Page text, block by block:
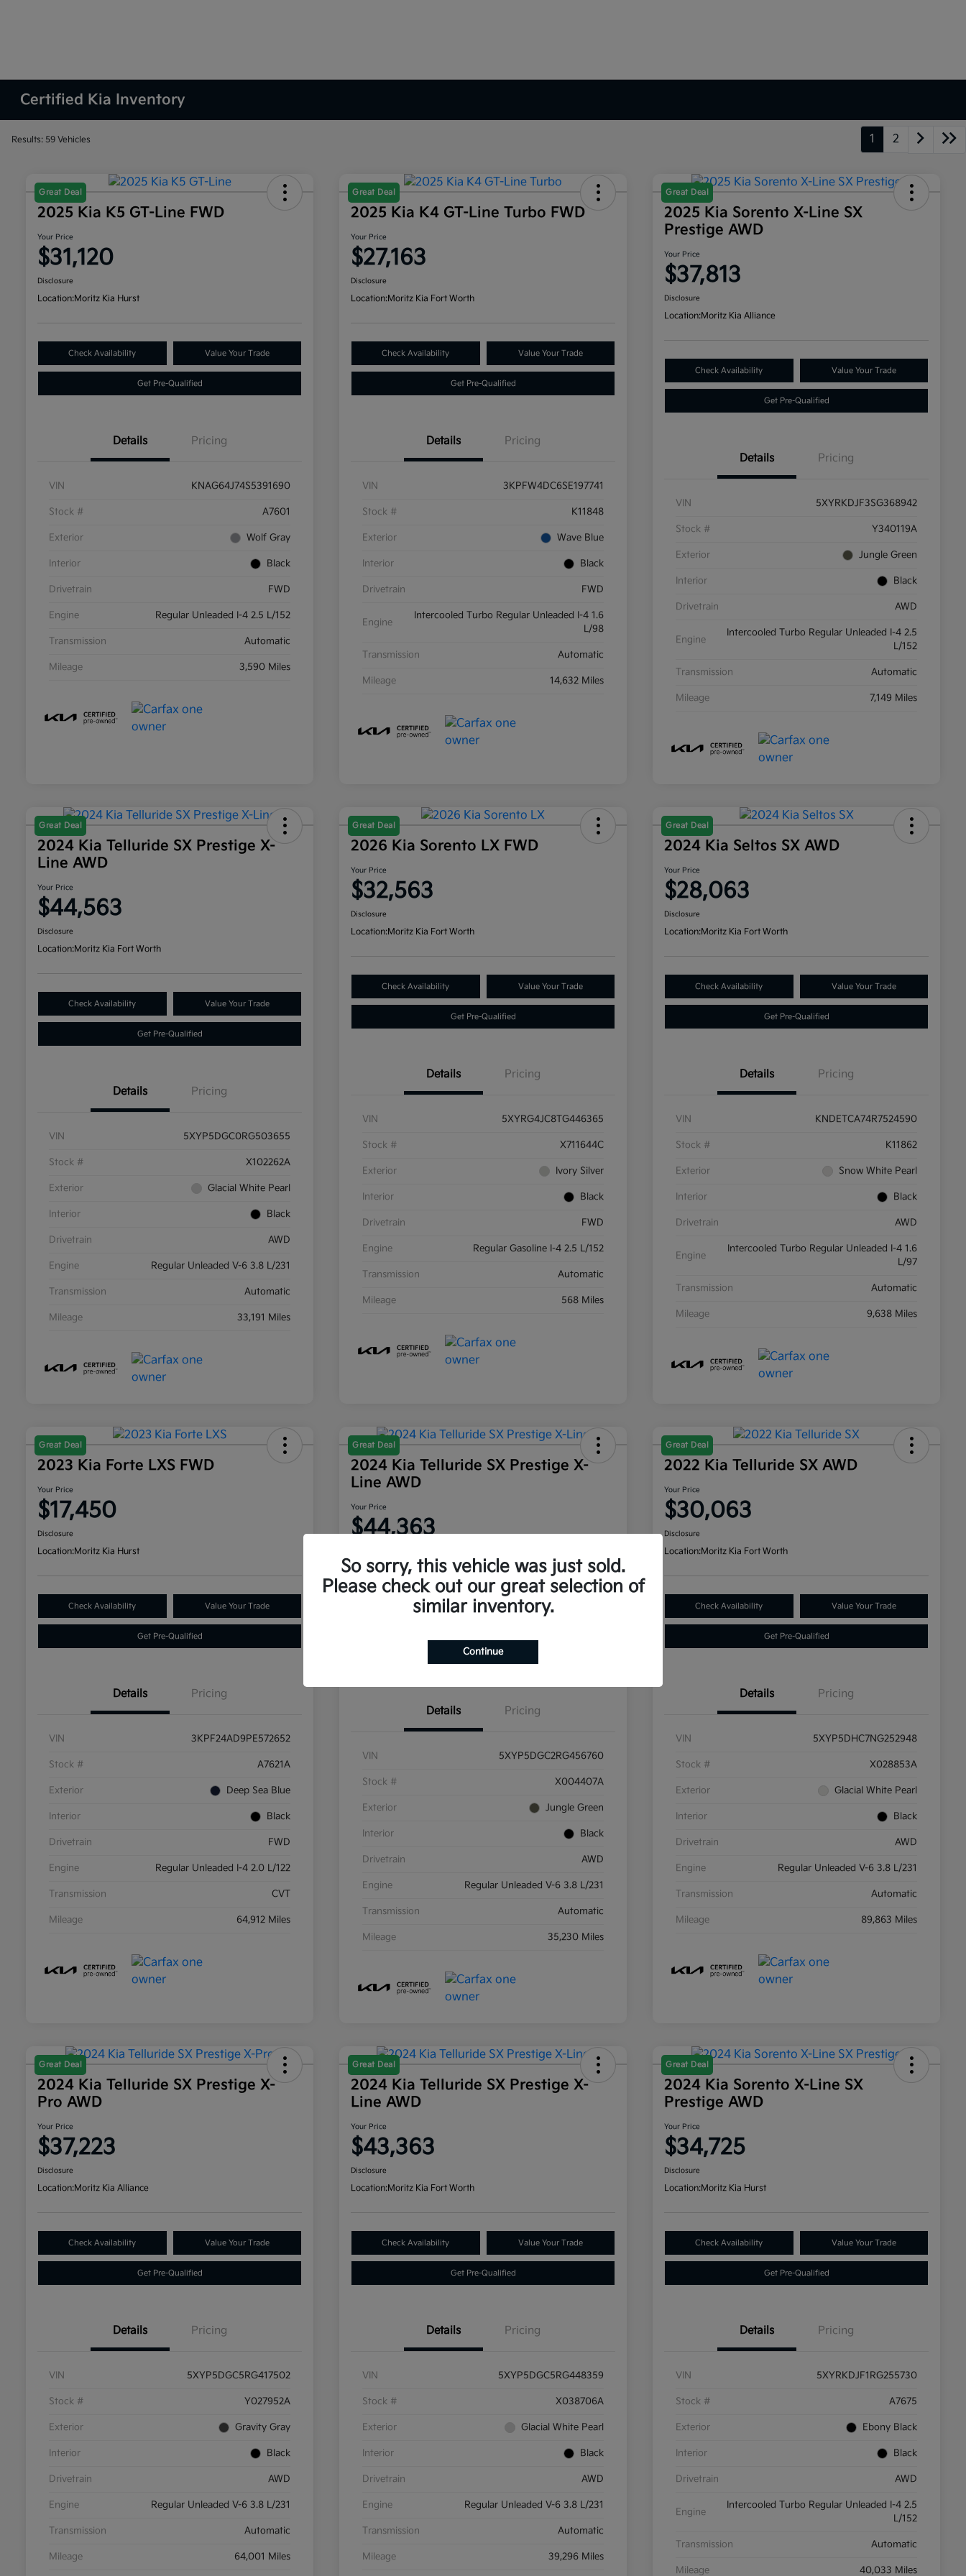
Certified Kia Inventory
Results: 59 Vehicles 1 2
Great Deal
2025 Kia K5 GT-Line FWD
Your Price
$31,120
Disclosure
Location:Moritz Kia Hurst
Check Availability Value Your Trade
Get Pre-Qualified
Details Pricing
VIN KNAG64J74S5391690
Stock # A7601
Exterior Wolf Gray
Interior Black
Drivetrain FWD
Engine Regular Unleaded I-4 2.5 L/152
Transmission Automatic
Mileage 3,590 Miles
Great Deal
2025 Kia K4 GT-Line Turbo FWD
Your Price
$27,163
Disclosure
Location:Moritz Kia Fort Worth
Check Availability Value Your Trade
Get Pre-Qualified
Details Pricing
VIN 3KPFW4DC6SE197741
Stock # K11848
Exterior Wave Blue
Interior Black
Drivetrain FWD
Engine
Intercooled Turbo Regular Unleaded I-4 1.6
L/98
Transmission Automatic
Mileage 14,632 Miles
Great Deal
2025 Kia Sorento X-Line SX
Prestige AWD
Your Price
$37,813
Disclosure
Location:Moritz Kia Alliance
Check Availability Value Your Trade
Get Pre-Qualified
Details Pricing
VIN 5XYRKDJF3SG368942
Stock # Y340119A
Exterior Jungle Green
Interior Black
Drivetrain AWD
Engine
Intercooled Turbo Regular Unleaded I-4 2.5
L/152
Transmission Automatic
Mileage 7,149 Miles
Great Deal
2024 Kia Telluride SX Prestige X-
Line AWD
Your Price
$44,563
Disclosure
Location:Moritz Kia Fort Worth
Check Availability Value Your Trade
Get Pre-Qualified
Details Pricing
VIN 5XYP5DGC0RG503655
Stock # X102262A
Exterior Glacial White Pearl
Interior Black
Drivetrain AWD
Engine Regular Unleaded V-6 3.8 L/231
Transmission Automatic
Mileage 33,191 Miles
Great Deal
2026 Kia Sorento LX FWD
Your Price
$32,563
Disclosure
Location:Moritz Kia Fort Worth
Check Availability Value Your Trade
Get Pre-Qualified
Details Pricing
VIN 5XYRG4JC8TG446365
Stock # X711644C
Exterior Ivory Silver
Interior Black
Drivetrain FWD
Engine Regular Gasoline I-4 2.5 L/152
Transmission Automatic
Mileage 568 Miles
Great Deal
2024 Kia Seltos SX AWD
Your Price
$28,063
Disclosure
Location:Moritz Kia Fort Worth
Check Availability Value Your Trade
Get Pre-Qualified
Details Pricing
VIN KNDETCA74R7524590
Stock # K11862
Exterior Snow White Pearl
Interior Black
Drivetrain AWD
Engine
Intercooled Turbo Regular Unleaded I-4 1.6
L/97
Transmission Automatic
Mileage 9,638 Miles
Great Deal
2023 Kia Forte LXS FWD
Your Price
$17,450
Disclosure
Location:Moritz Kia Hurst
Check Availability Value Your Trade
Get Pre-Qualified
Details Pricing
VIN 3KPF24AD9PE572652
Stock # A7621A
Exterior Deep Sea Blue
Interior Black
Drivetrain FWD
Engine Regular Unleaded I-4 2.0 L/122
Transmission CVT
Mileage 64,912 Miles
Great Deal
2024 Kia Telluride SX Prestige X-
Line AWD
Your Price
$44,363
Location: Moritz Kia Fort Worth
Get Pre-Qualified
Details Pricing
VIN 5XYP5DGC2RG456760
Stock # X004407A
Exterior Jungle Green
Interior Black
Drivetrain AWD
Engine Regular Unleaded V-6 3.8 L/231
Transmission Automatic
Mileage 35,230 Miles
Great Deal
2022 Kia Telluride SX AWD
Your Price
$30,063
Disclosure
Location:Moritz Kia Fort Worth
Check Availability Value Your Trade
Get Pre-Qualified
Details Pricing
VIN 5XYP5DHC7NG252948
Stock # X028853A
Exterior Glacial White Pearl
Interior Black
Drivetrain AWD
Engine Regular Unleaded V-6 3.8 L/231
Transmission Automatic
Mileage 89,863 Miles
Great Deal
2024 Kia Telluride SX Prestige X-
Pro AWD
Your Price
$37,223
Disclosure
Location:Moritz Kia Alliance
Check Availability Value Your Trade
Get Pre-Qualified
Details Pricing
VIN 5XYP5DGC5RG417502
Stock # Y027952A
Exterior Gravity Gray
Interior Black
Drivetrain AWD
Engine Regular Unleaded V-6 3.8 L/231
Transmission Automatic
Mileage 64,001 Miles
Great Deal
2024 Kia Telluride SX Prestige X-
Line AWD
Your Price
$43,363
Disclosure
Location:Moritz Kia Fort Worth
Check Availability Value Your Trade
Get Pre-Qualified
Details Pricing
VIN 5XYP5DGC5RG448359
Stock # X038706A
Exterior Glacial White Pearl
Interior Black
Drivetrain AWD
Engine Regular Unleaded V-6 3.8 L/231
Transmission Automatic
Mileage 39,296 Miles
Great Deal
2024 Kia Sorento X-Line SX
Prestige AWD
Your Price
$34,725
Disclosure
Location:Moritz Kia Hurst
Check Availability Value Your Trade
Get Pre-Qualified
Details Pricing
VIN 5XYRKDJF1RG255730
Stock # A7675
Exterior Ebony Black
Interior Black
Drivetrain AWD
Engine
Intercooled Turbo Regular Unleaded I-4 2.5
L/152
Transmission Automatic
Mileage 40,033 Miles
So sorry, this vehicle was just sold.
Please check out our great selection of
similar inventory.
Continue